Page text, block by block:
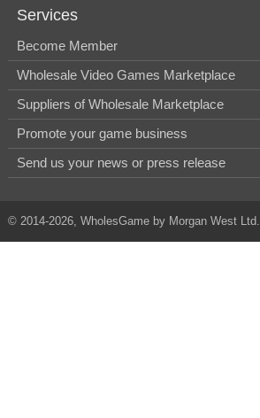
Services
Become Member
Wholesale Video Games Marketplace
Suppliers of Wholesale Marketplace
Promote your game business
Send us your news or press release
© 2014-2026, WholesGame by Morgan West Ltd.